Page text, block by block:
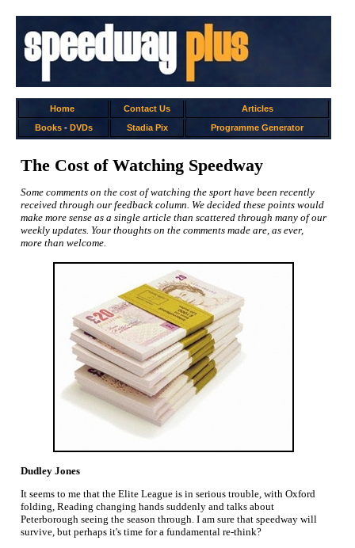
Home Contact Us
Articles
Books- DVDs Stadia Pix Programme Generator
The Cost of Watching Speedway
Some comments on the cost of watching the sport have been recently
received through our feedback column. We decided these points would
make more sense as a single article than scattered through many of our
weekly updates. Your thoughts on the comments made are, as ever,
more than welcome.
Dudley Jones
It seems to me that the Elite League is in serious trouble, with Oxford
folding, Reading changing hands suddenly and talks about
Peterborough seeing the season through. I am sure that speedway will
survive, but perhaps it's time for a fundamental re-think?